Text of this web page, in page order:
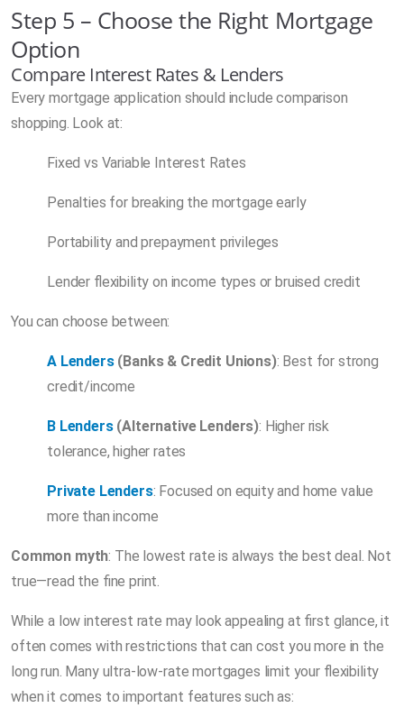
Step 5 – Choose the Right Mortgage
Option
Compare Interest Rates & Lenders
Every mortgage application should include comparison
shopping. Look at:
Fixed vs Variable Interest Rates
Penalties for breaking the mortgage early
Portability and prepayment privileges
Lender flexibility on income types or bruised credit
You can choose between:
A Lenders(Banks & Credit Unions): Best for strong
credit/income
B Lenders(Alternative Lenders): Higher risk
tolerance, higher rates
Private Lenders: Focused on equity and home value
more than income
Common myth: The lowest rate is always the best deal. Not
true—read the fine print.
While a low interest rate may look appealing at first glance, it
often comes with restrictions that can cost you more in the
long run. Many ultra-low-rate mortgages limit your flexibility
when it comes to important features such as: